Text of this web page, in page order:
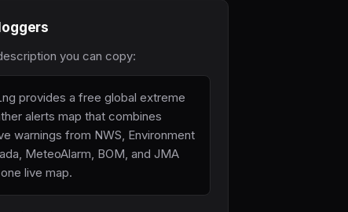
you can copy:
provides a free global extreme
alerts map that combines
warnings from NWS, Environment
MeteoAlarm, BOM, and JMA
live map.